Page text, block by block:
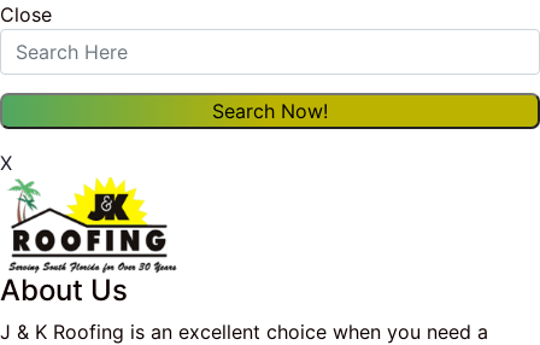
Close
X
About Us
J & K Roofing is an excellent choice when you need a